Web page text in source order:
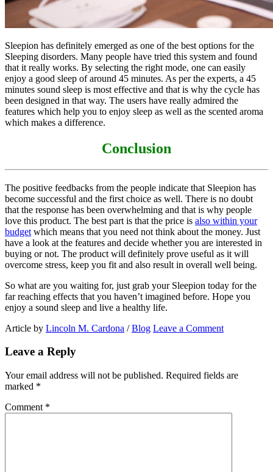
Sleepion has definitely emerged as one of the best options for the
Sleeping disorders. Many people have tried this system and found
that it really works. By selecting the right mode, one can easily
enjoy a good sleep of around 45 minutes. As per the experts, a 45
minutes sound sleep is most effective and that is why the cycle has
been designed in that way. The users have really admired the
features which help you to enjoy sleep as well as the scented aroma
which makes a difference.
Conclusion
The positive feedbacks from the people indicate that Sleepion has
become successful and the first choice as well. There is no doubt
that the response has been overwhelming and that is why people
love this product. The best part is that the price is also within your
budget which means that you need not think about the money. Just
have a look at the features and decide whether you are interested in
buying or not. The product will definitely prove useful as it will
overcome stress, keep you fit and also result in overall well being.
So what are you waiting for, just grab your Sleepion today for the
far reaching effects that you haven’t imagined before. Hope you
enjoy a sound sleep and live a healthy life.
Article by Lincoln M. Cardona /Blog Leave a Comment
Leave a Reply
Your email address will not be published. Required fields are
marked *
Comment *